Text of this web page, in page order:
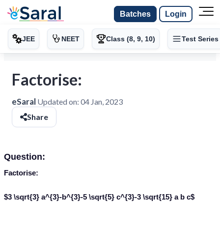
Batches Login
JEE NEET Class (8, 9, 10) Test Series
Factorise:
eSaral Updated on: 04 Jan, 2023
Share
Question:
Factorise:
$3 \sqrt{3} a^{3}-b^{3}-5 \sqrt{5} c^{3}-3 \sqrt{15} a b c$